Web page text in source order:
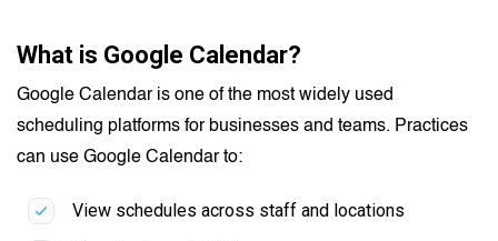
What is Google Calendar?
Google Calendar is one of the most widely used
scheduling platforms for businesses and teams. Practices
can use Google Calendar to:
View schedules across staff and locations